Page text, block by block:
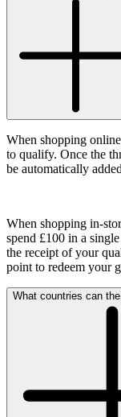
When shopping
to qualify. Once the
be automatically
When shopping in-
spend £100 in a
the receipt of your
point to redeem your
What countries can